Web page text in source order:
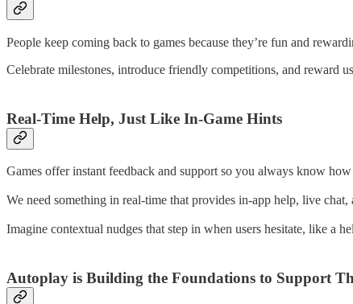
People keep coming back to games because they’re fun and
Celebrate milestones, introduce friendly competitions, and reward
Real-Time Help, Just Like In-Game Hints
Games offer instant feedback and support so you always know
We need something in real-time that provides in-app help, live
Imagine contextual nudges that step in when users hesitate, like a
Autoplay is Building the Foundations to Support